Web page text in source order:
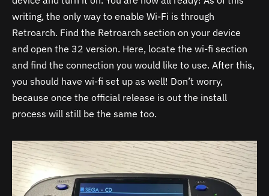
writing, the only way to enable Wi-Fi is through
Retroarch. Find the Retroarch section on your device
and open the 32 version. Here, locate the wi-fi section
and find the connection you would like to use. After this,
you should have wi-fi set up as well! Don’t worry,
because once the official release is out the install
process will still be the same too.